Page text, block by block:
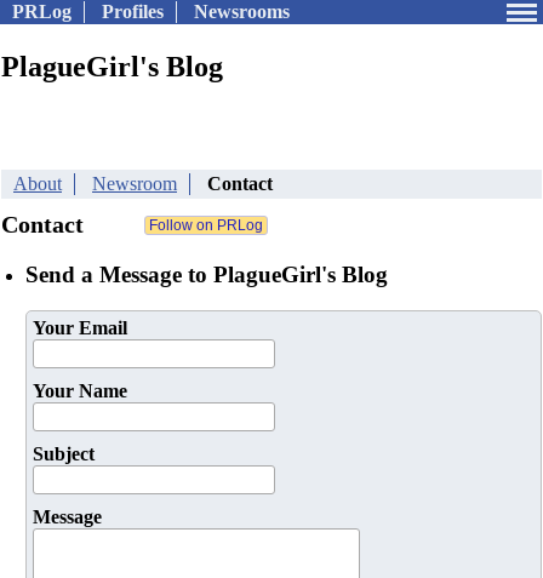
PRLog Profiles Newsrooms
PlagueGirl's Blog
About Newsroom Contact
Contact
Send a Message to PlagueGirl's Blog
Your Email
Your Name
Subject
Message